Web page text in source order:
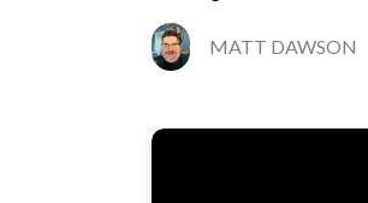
MATT DAWSON